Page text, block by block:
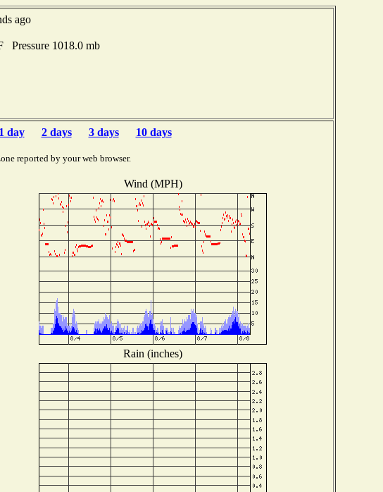
ago
Pressure 1018.0 mb
1 day 2 days 3 days 10 days
reported by your web browser.
Wind (MPH)
Rain (inches)